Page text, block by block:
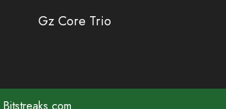
Gz Core Trio